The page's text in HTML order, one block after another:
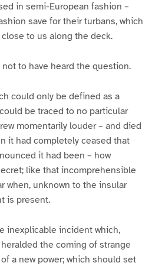
in semi-European fashion –
save for their turbans, which
to us along the deck.
to have heard the question.
could only be defined as a
be traced to no particular
momentarily louder – and died
it had completely ceased that
it had been – how
like that incomprehensible
when, unknown to the insular
is present.
inexplicable incident which,
the coming of strange
a new power; which should set